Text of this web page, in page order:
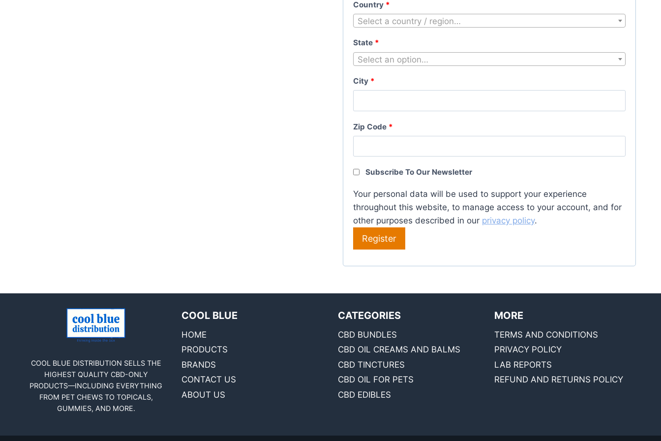
Country *
Select a country / region…
State *
Select an option…
City *
Zip Code *
Subscribe To Our Newsletter
Your personal data will be used to support your experience
throughout this website, to manage access to your account, and for
other purposes described in our privacy policy.
Register
COOL BLUE DISTRIBUTION SELLS THE
HIGHEST QUALITY CBD-ONLY
PRODUCTS—INCLUDING EVERYTHING
FROM PET CHEWS TO TOPICALS,
GUMMIES, AND MORE.
COOL BLUE
HOME
PRODUCTS
BRANDS
CONTACT US
ABOUT US
CATEGORIES
CBD BUNDLES
CBD OIL CREAMS AND BALMS
CBD TINCTURES
CBD OIL FOR PETS
CBD EDIBLES
MORE
TERMS AND CONDITIONS
PRIVACY POLICY
LAB REPORTS
REFUND AND RETURNS POLICY